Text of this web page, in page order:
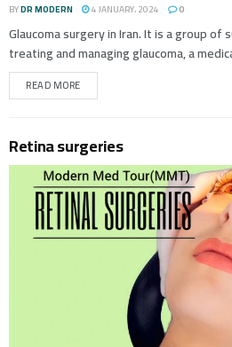
BYDR MODERN 4 JANUARY، 2024 0
Glaucoma surgery in Iran. It is a group of
treating and managing glaucoma, a
READ MORE
Retina surgeries